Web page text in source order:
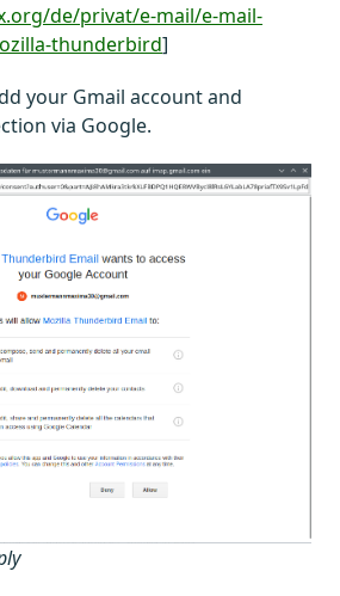
de/privat/e-mail/e-mail-
thunderbird]
your Gmail account and
via Google.